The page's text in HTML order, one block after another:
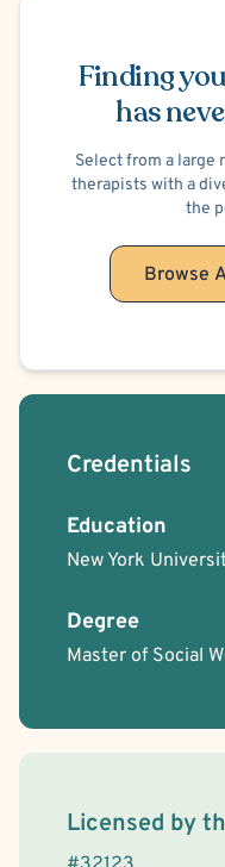
Finding
has
Select from a large
therapists with a
the
Browse
Credentials
Education
New York
Degree
Master of Social
Licensed by